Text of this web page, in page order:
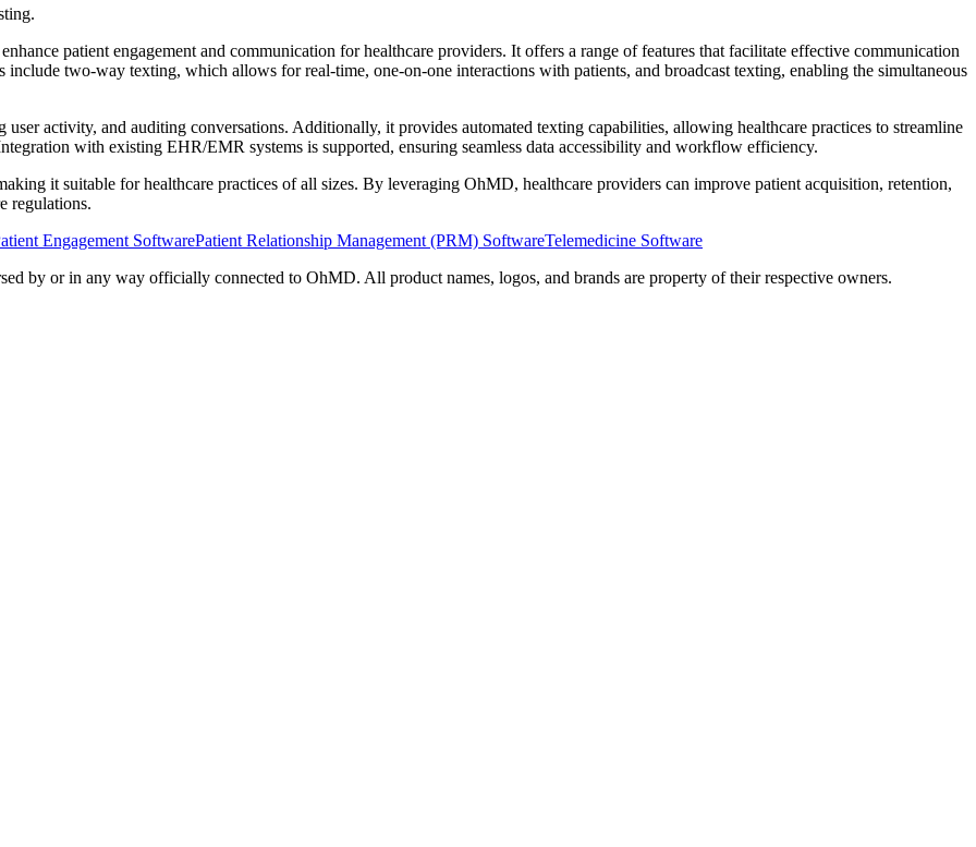
patient engagement and communication for healthcare providers. It offers a range of features that facilitate effective communication
two-way texting, which allows for real-time, one-on-one interactions with patients, and broadcast texting, enabling the simultaneous
activity, and auditing conversations. Additionally, it provides automated texting capabilities, allowing healthcare practices to streamline
with existing EHR/EMR systems is supported, ensuring seamless data accessibility and workflow efficiency.
it suitable for healthcare practices of all sizes. By leveraging OhMD, healthcare providers can improve patient acquisition, retention,
regulations.
Engagement SoftwarePatient Relationship Management (PRM) SoftwareTelemedicine Software
by or in any way officially connected to OhMD. All product names, logos, and brands are property of their respective owners.